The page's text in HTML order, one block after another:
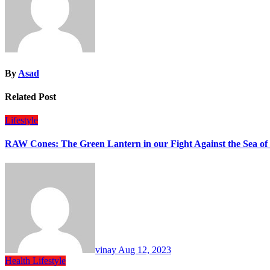
By Asad
Related Post
Lifestyle
RAW Cones: The Green Lantern in our Fight Against the Sea
vinay Aug 12, 2023
Health Lifestyle